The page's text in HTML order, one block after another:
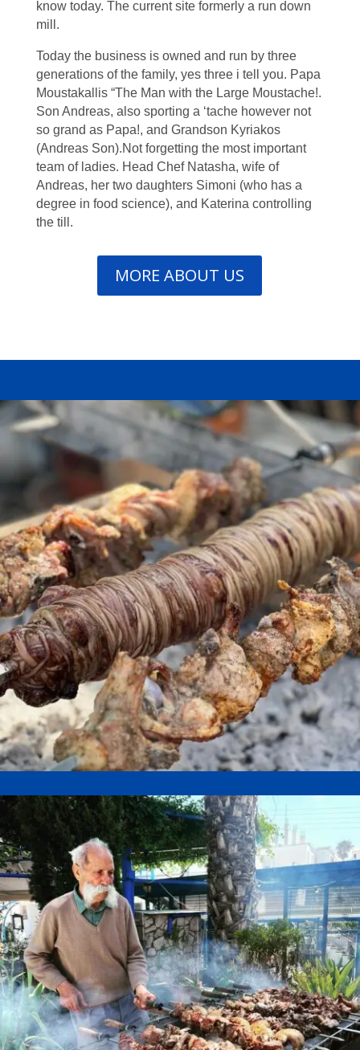
know today. The current site formerly a run down
mill.
Today the business is owned and run by three
generations of the family, yes three i tell you. Papa
Moustakallis “The Man with the Large Moustache!.
Son Andreas, also sporting a ‘tache however not
so grand as Papa!, and Grandson Kyriakos
(Andreas Son).Not forgetting the most important
team of ladies. Head Chef Natasha, wife of
Andreas, her two daughters Simoni (who has a
degree in food science), and Katerina controlling
the till.
MORE ABOUT US